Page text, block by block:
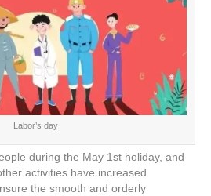
Labor’s day
during the May 1st holiday, and
activities have increased
the smooth and orderly